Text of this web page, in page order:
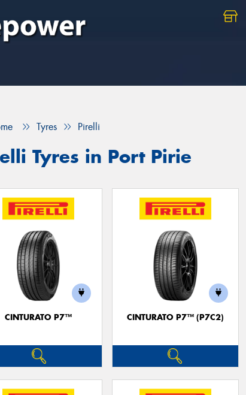
Tyres Pirelli
Tyres in Port Pirie
CINTURATO P7™ CINTURATO P7™ (P7C2)